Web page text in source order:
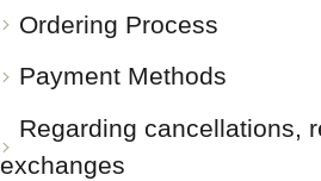
Ordering Process
Payment Methods
Regarding cancellations,
exchanges